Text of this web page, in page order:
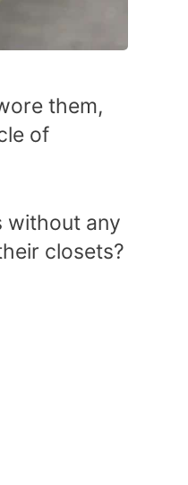
them,
of
without any
closets?